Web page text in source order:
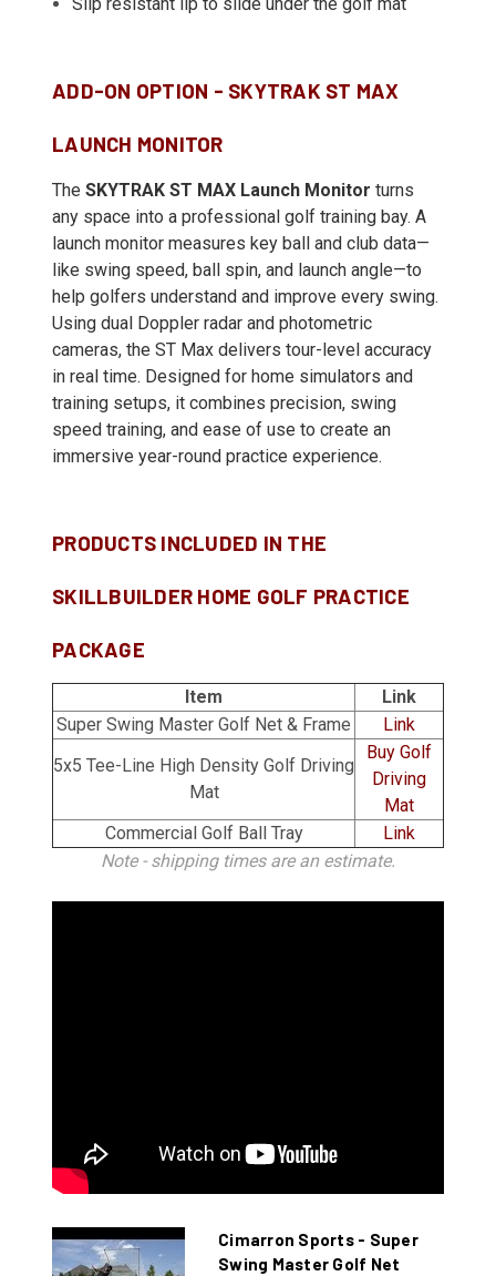
ADD-ON OPTION - SKYTRAK ST MAX
LAUNCH MONITOR
The SKYTRAK ST MAX Launch Monitor turns
any space into a professional golf training bay. A
launch monitor measures key ball and club data—
like swing speed, ball spin, and launch angle—to
help golfers understand and improve every swing.
Using dual Doppler radar and photometric
cameras, the ST Max delivers tour-level accuracy
in real time. Designed for home simulators and
training setups, it combines precision, swing
speed training, and ease of use to create an
immersive year-round practice experience.
PRODUCTS INCLUDED IN THE
SKILLBUILDER HOME GOLF PRACTICE
PACKAGE
Item
Link
Super Swing Master Golf Net & Frame
Link
5x5 Tee-Line High Density Golf Driving
Mat
Buy Golf
Driving
Mat
Commercial Golf Ball Tray
Link
Note - shipping times are an estimate.
Cimarron Sports - Super
Swing Master Golf Net